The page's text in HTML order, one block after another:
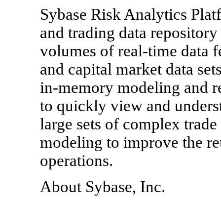
Sybase Risk Analytics
and trading data
volumes of real-time data
and capital market data
in-memory modeling and
to quickly view and
large sets of complex
modeling to improve the
operations.
About Sybase, Inc.